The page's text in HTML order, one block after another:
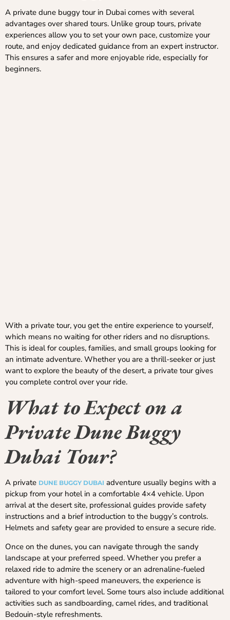
A private dune buggy tour in Dubai comes with several
advantages over shared tours. Unlike group tours, private
experiences allow you to set your own pace, customize your
route, and enjoy dedicated guidance from an expert instructor.
This ensures a safer and more enjoyable ride, especially for
beginners.
With a private tour, you get the entire experience to yourself,
which means no waiting for other riders and no disruptions.
This is ideal for couples, families, and small groups looking for
an intimate adventure. Whether you are a thrill-seeker or just
want to explore the beauty of the desert, a private tour gives
you complete control over your ride.
What to Expect on a
Private Dune Buggy
Dubai Tour?
A private DUNE BUGGY DUBAI adventure usually begins with a
pickup from your hotel in a comfortable 4×4 vehicle. Upon
arrival at the desert site, professional guides provide safety
instructions and a brief introduction to the buggy’s controls.
Helmets and safety gear are provided to ensure a secure ride.
Once on the dunes, you can navigate through the sandy
landscape at your preferred speed. Whether you prefer a
relaxed ride to admire the scenery or an adrenaline-fueled
adventure with high-speed maneuvers, the experience is
tailored to your comfort level. Some tours also include additional
activities such as sandboarding, camel rides, and traditional
Bedouin-style refreshments.